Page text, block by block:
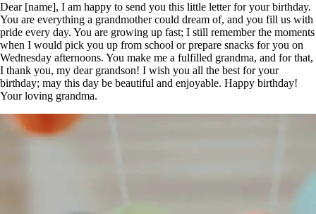
Dear [name], I am happy to send you this little letter for your birthday.
You are everything a grandmother could dream of, and you fill us with
pride every day. You are growing up fast; I still remember the moments
when I would pick you up from school or prepare snacks for you on
Wednesday afternoons. You make me a fulfilled grandma, and for that,
I thank you, my dear grandson! I wish you all the best for your
birthday; may this day be beautiful and enjoyable. Happy birthday!
Your loving grandma.